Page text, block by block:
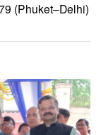
(Phuket–Delhi)